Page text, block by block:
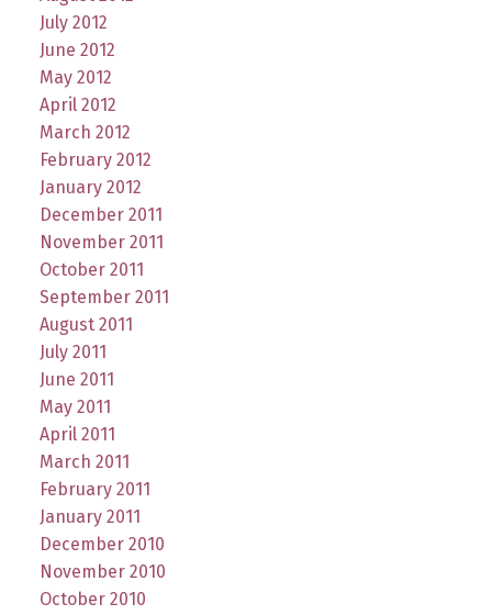
July 2012
June 2012
May 2012
April 2012
March 2012
February 2012
January 2012
December 2011
November 2011
October 2011
September 2011
August 2011
July 2011
June 2011
May 2011
April 2011
March 2011
February 2011
January 2011
December 2010
November 2010
October 2010